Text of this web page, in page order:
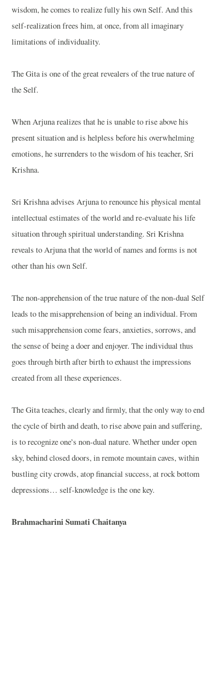
wisdom, he comes to realize fully his own Self. And this
self-realization frees him, at once, from all imaginary
limitations of individuality.
The Gita is one of the great revealers of the true nature of
the Self.
When Arjuna realizes that he is unable to rise above his
present situation and is helpless before his overwhelming
emotions, he surrenders to the wisdom of his teacher, Sri
Krishna.
Sri Krishna advises Arjuna to renounce his physical mental
intellectual estimates of the world and re-evaluate his life
situation through spiritual understanding. Sri Krishna
reveals to Arjuna that the world of names and forms is not
other than his own Self.
The non-apprehension of the true nature of the non-dual Self
leads to the misapprehension of being an individual. From
such misapprehension come fears, anxieties, sorrows, and
the sense of being a doer and enjoyer. The individual thus
goes through birth after birth to exhaust the impressions
created from all these experiences.
The Gita teaches, clearly and firmly, that the only way to end
the cycle of birth and death, to rise above pain and suffering,
is to recognize one’s non-dual nature. Whether under open
sky, behind closed doors, in remote mountain caves, within
bustling city crowds, atop financial success, at rock bottom
depressions… self-knowledge is the one key.
Brahmacharini Sumati Chaitanya